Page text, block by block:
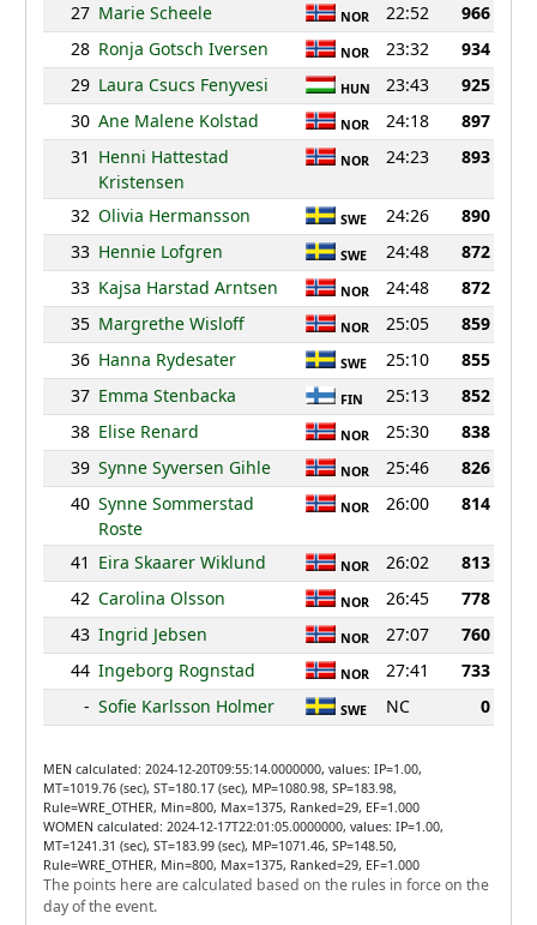
27 Marie Scheele NOR 22:52
966
28 Ronja Gotsch Iversen NOR 23:32
934
29 Laura Csucs Fenyvesi HUN 23:43
925
30 Ane Malene Kolstad NOR 24:18
897
31 Henni Hattestad
Kristensen
NOR 24:23 893
32 Olivia Hermansson SWE 24:26
890
33 Hennie Lofgren SWE 24:48
872
33 Kajsa Harstad Arntsen NOR 24:48
872
35 Margrethe Wisloff NOR 25:05
859
36 Hanna Rydesater SWE 25:10
855
37 Emma Stenbacka FIN 25:13
852
38 Elise Renard NOR 25:30
838
39 Synne Syversen Gihle NOR 25:46
826
40 Synne Sommerstad
Roste
NOR 26:00 814
41 Eira Skaarer Wiklund NOR 26:02
813
42 Carolina Olsson NOR 26:45
778
43 Ingrid Jebsen NOR 27:07
760
44 Ingeborg Rognstad NOR 27:41
733
- Sofie Karlsson Holmer SWE NC 0
MEN calculated: 2024-12-20T09:55:14.0000000, values: IP=1.00,
MT=1019.76 (sec), ST=180.17 (sec), MP=1080.98, SP=183.98,
Rule=WRE_OTHER, Min=800, Max=1375, Ranked=29, EF=1.000
WOMEN calculated: 2024-12-17T22:01:05.0000000, values: IP=1.00,
MT=1241.31 (sec), ST=183.99 (sec), MP=1071.46, SP=148.50,
Rule=WRE_OTHER, Min=800, Max=1375, Ranked=29, EF=1.000
The points here are calculated based on the rules in force on the
day of the event.